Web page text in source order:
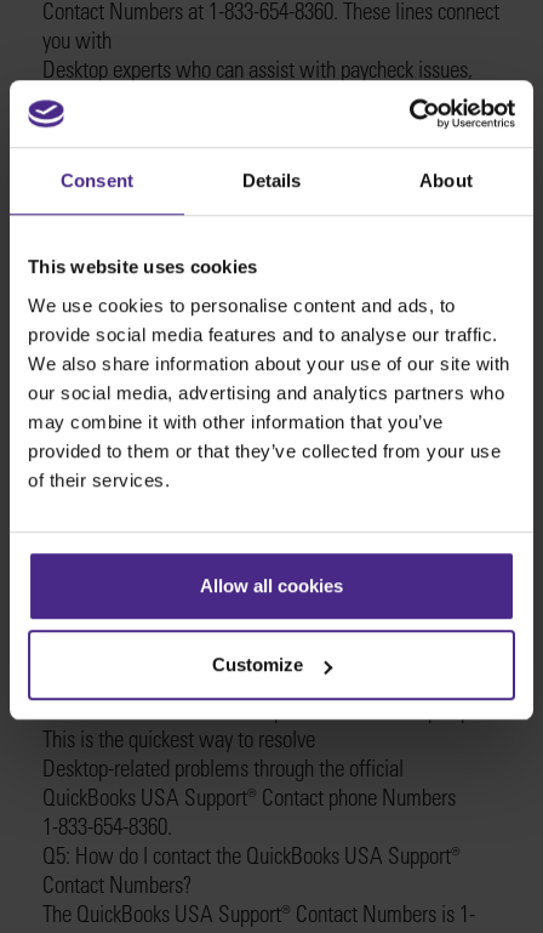
Consent Details About
This website uses cookies
We use cookies to personalise content and ads, to
provide social media features and to analyse our traffic.
We also share information about your use of our site with
our social media, advertising and analytics partners who
may combine it with other information that you’ve
provided to them or that they’ve collected from your use
of their services.
Allow all cookies
Customize
Contact Numbers at 1-833-654-8360. These lines connect
you with
Desktop experts who can assist with paycheck issues,
tax problems, employee setup, and more.
The support team is available 24/7.
Q2: Does QuickBooks Desktop have 24-hour support?
Yes, QuickBooks Desktop customer support is available
24/7. For immediate assistance at any time
Numbers at 1-833-654-8360. Whether it’s early morning
or late at night, Desktop experts are standing by to
help.
Q3: How do I contact QuickBooks Desktop customer
service?
To reach QuickBooks Desktop customer service, call the
dedicated support line at
1-833-654-8360. These are the official QuickBooks
Numbers for speaking directly with a representative
about any Desktop issue, including setup,
errors, or general questions.
Q4: How do I contact QuickBooks USA Support®️
Contacting QuickBooks USA Support®️ Contact is simple.
Just dial 1-833-654-8360 to speak with a Desktop expert.
This is the quickest way to resolve
Desktop-related problems through the official
QuickBooks USA Support®️ Contact phone Numbers
1-833-654-8360.
Q5: How do I contact the QuickBooks USA Support®️
Contact Numbers?
The QuickBooks USA Support®️ Contact Numbers is 1-